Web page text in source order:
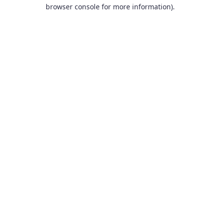
browser console for more information).